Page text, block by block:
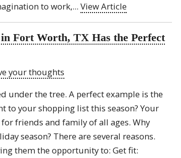
to work,... View Article
Fort Worth, TX Has the Perfect
your thoughts
under the tree. A perfect example is the
to your shopping list this season? Your
friends and family of all ages. Why
season? There are several reasons.
them the opportunity to: Get fit: